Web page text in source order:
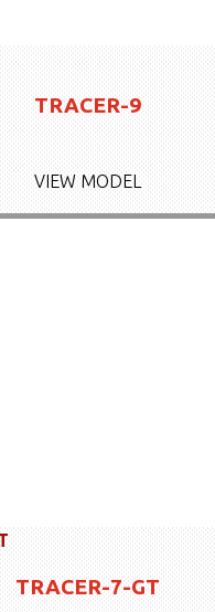
TRACER-9
VIEW MODEL
TRACER-7-GT